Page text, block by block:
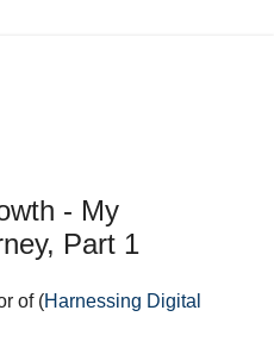
- My
Part 1
of (Harnessing Digital